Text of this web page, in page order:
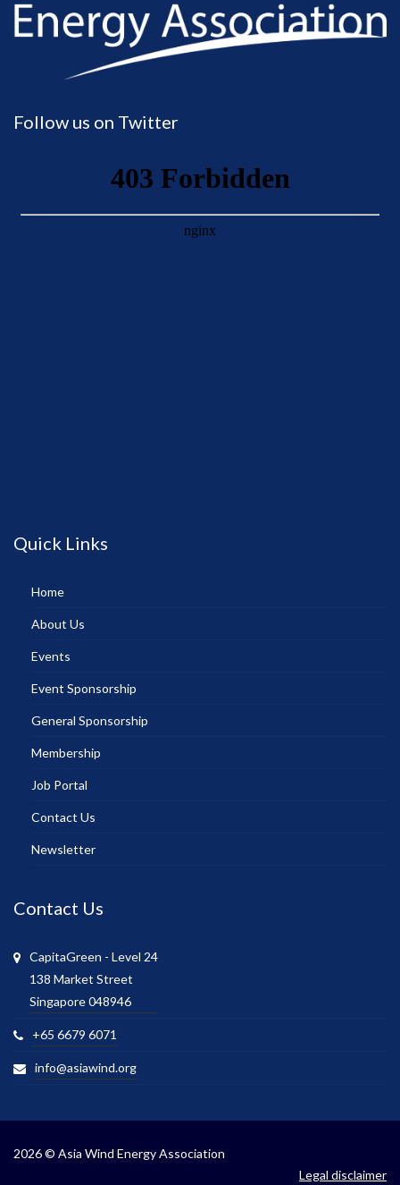
Follow us on Twitter
Quick Links
Home
About Us
Events
Event Sponsorship
General Sponsorship
Membership
Job Portal
Contact Us
Newsletter
Contact Us
CapitaGreen - Level 24
138 Market Street
Singapore 048946
+65 6679 6071
info@asiawind.org
2026 © Asia Wind Energy Association
Legal disclaimer